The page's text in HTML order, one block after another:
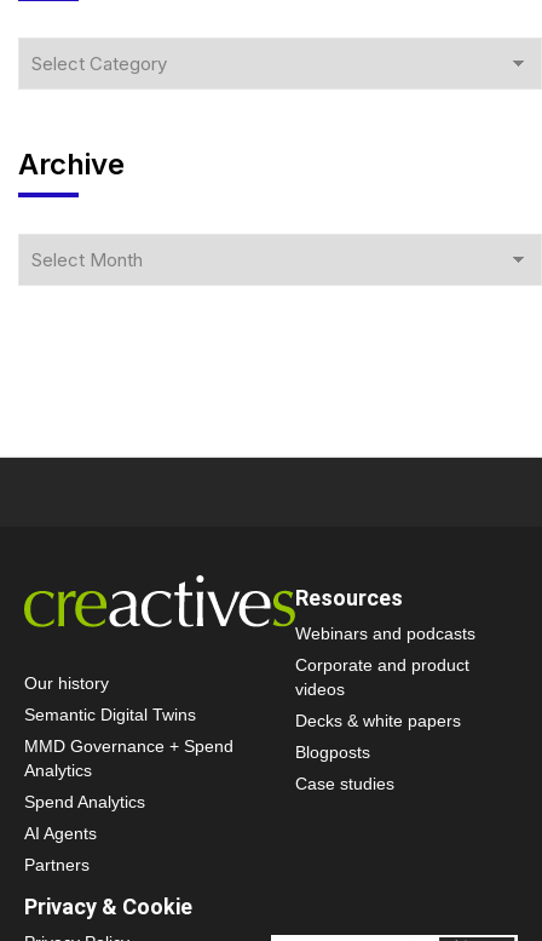
Archive
Our history
Semantic Digital Twins
MMD Governance + Spend
Analytics
Spend Analytics
AI Agents
Partners
Resources
Webinars and podcasts
Corporate and product
videos
Decks & white papers
Blogposts
Case studies
Privacy & Cookie